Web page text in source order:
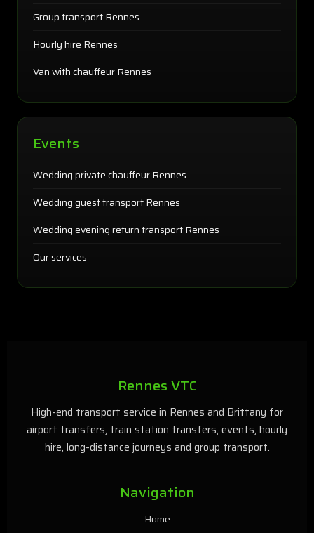
Group transport Rennes
Hourly hire Rennes
Van with chauffeur Rennes
Events
Wedding private chauffeur Rennes
Wedding guest transport Rennes
Wedding evening return transport Rennes
Our services
Rennes VTC
High-end transport service in Rennes and Brittany for
airport transfers, train station transfers, events, hourly
hire, long-distance journeys and group transport.
Navigation
Home